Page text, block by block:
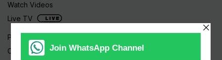
Watch Videos
Live TV
Pakistan News
Cricket